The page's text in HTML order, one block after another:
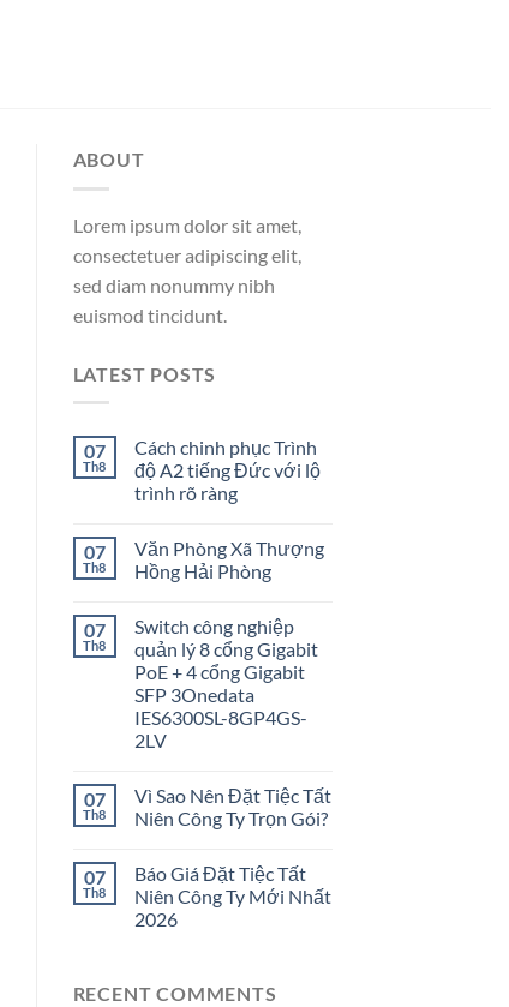
ABOUT
Lorem ipsum dolor sit amet,
consectetuer adipiscing elit,
sed diam nonummy nibh
euismod tincidunt.
LATEST POSTS
07
Th8
Cách chinh phục Trình
độ A2 tiếng Đức với lộ
trình rõ ràng
07
Th8
Văn Phòng Xã Thượng
Hồng Hải Phòng
07
Th8
Switch công nghiệp
quản lý 8 cổng Gigabit
PoE + 4 cổng Gigabit
SFP 3Onedata
IES6300SL-8GP4GS-
2LV
07
Th8
Vì Sao Nên Đặt Tiệc Tất
Niên Công Ty Trọn Gói?
07
Th8
Báo Giá Đặt Tiệc Tất
Niên Công Ty Mới Nhất
2026
RECENT COMMENTS